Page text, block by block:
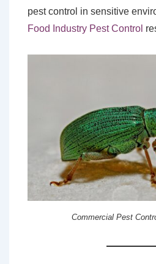
pest control in sensitive
Food Industry Pest Control
Commercial Pest